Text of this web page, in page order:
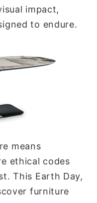
impact,
to endure.
means
ethical codes
This Earth Day,
furniture